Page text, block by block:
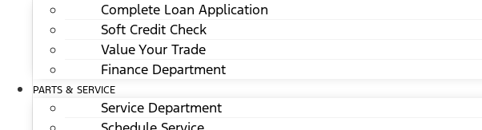
Complete Loan Application
Soft Credit Check
Value Your Trade
Finance Department
PARTS & SERVICE
Service Department